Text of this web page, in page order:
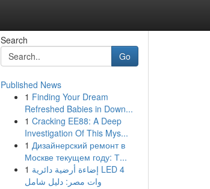
Search
Go
Published News
1 Finding Your Dream
Refreshed Babies in Down...
1 Cracking EE88: A Deep
Investigation Of This Mys...
1 Дизайнерский ремонт в
Москве текущем году: Т...
1 إضاءة أرضية دائرية LED 4
وات مصر: دليل شامل